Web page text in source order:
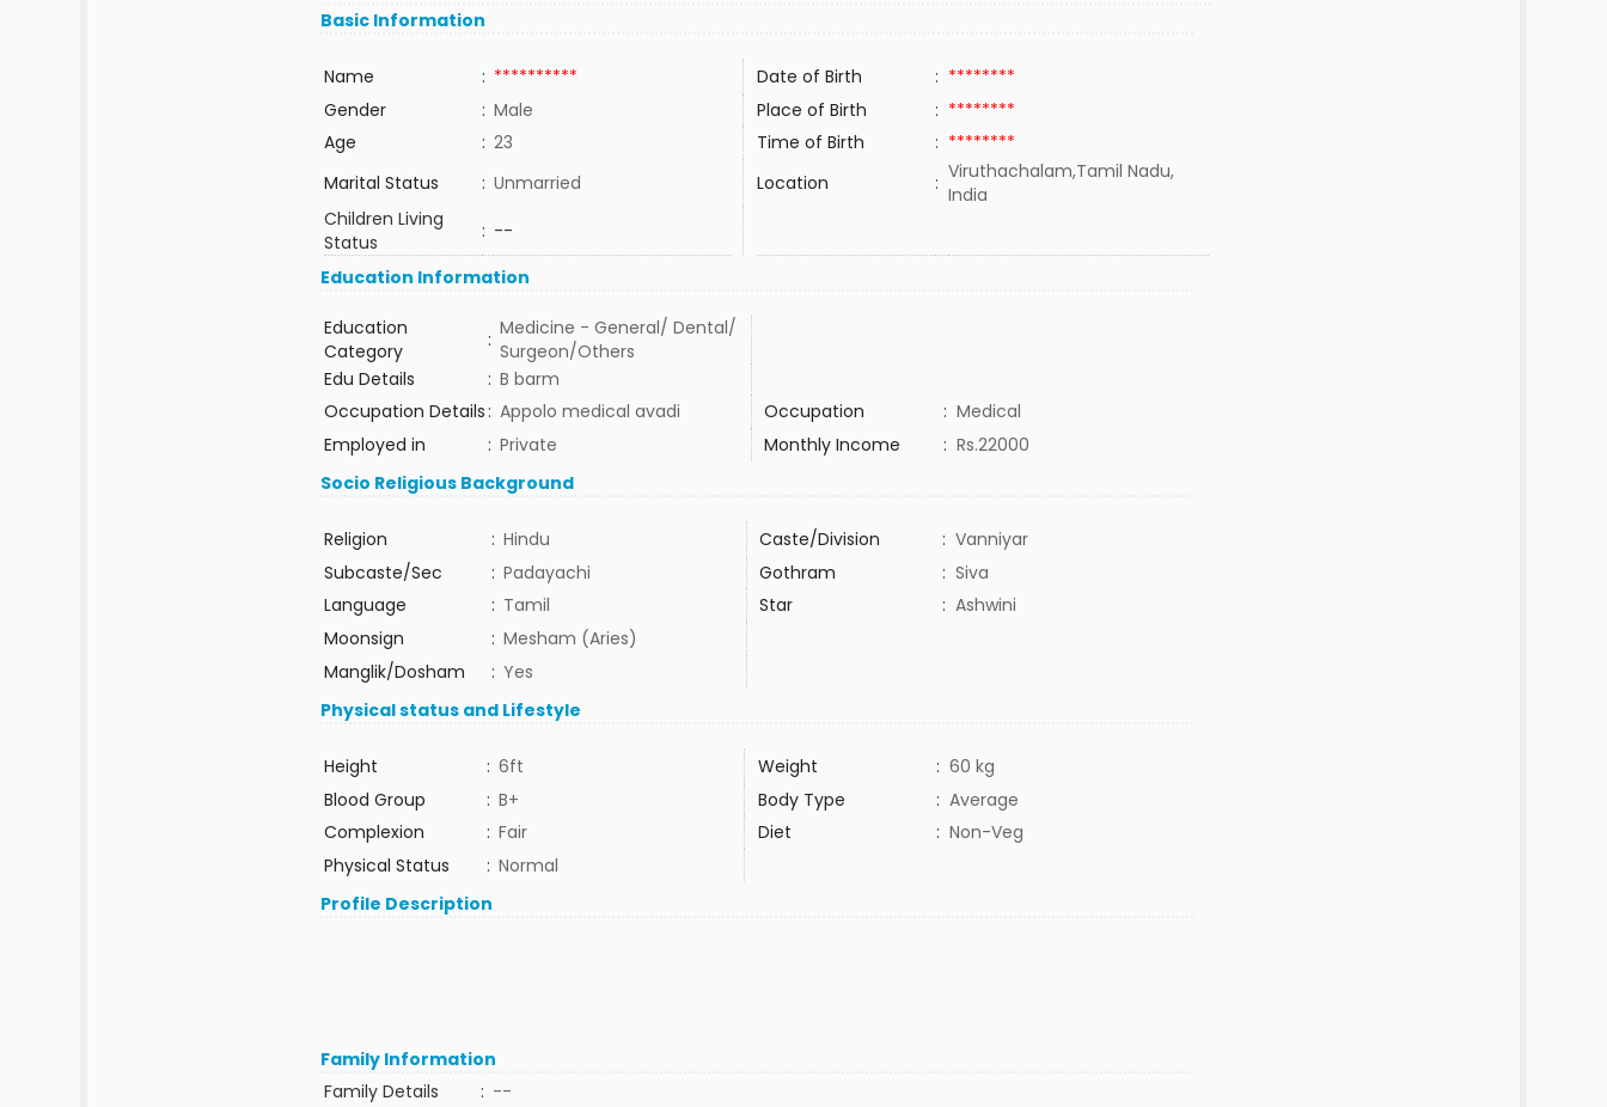
Basic Information
Name : ********** Date of Birth : ********
Gender
: Male Place of Birth : ********
Age
: 23 Time of Birth : ********
Marital Status
: Unmarried Location : Viruthachalam,Tamil Nadu,
India
Children Living
Status
: --
Education Information
Education
Category
: Medicine - General/ Dental/
Surgeon/Others
Edu Details
: B barm
Occupation Details : Appolo medical avadi Occupation : Medical
Employed in
: Private Monthly Income : Rs.22000
Socio Religious Background
Religion : Hindu Caste/Division : Vanniyar
Subcaste/Sec
: Padayachi Gothram : Siva
Language
: Tamil Star : Ashwini
Moonsign
: Mesham (Aries)
Manglik/Dosham
: Yes
Physical status and Lifestyle
Height : 6ft Weight : 60 kg
Blood Group
: B+ Body Type : Average
Complexion
: Fair Diet : Non-Veg
Physical Status
: Normal
Profile Description
Family Information
Family Details
: --